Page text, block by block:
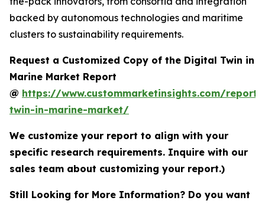
backed by autonomous technologies and maritime
clusters to sustainability requirements.
Request a Customized Copy of the Digital Twin in
Marine Market Report
@ https://www.custommarketinsights.com/
twin-in-marine-market/
We customize your report to align with your
specific research requirements. Inquire with our
sales team about customizing your report.)
Still Looking for More Information? Do you want